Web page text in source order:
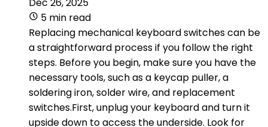
5 min read
Replacing mechanical keyboard switches can be
a straightforward process if you follow the right
steps. Before you begin, make sure you have the
necessary tools, such as a keycap puller, a
soldering iron, solder wire, and replacement
switches.First, unplug your keyboard and turn it
upside down to access the underside. Look for